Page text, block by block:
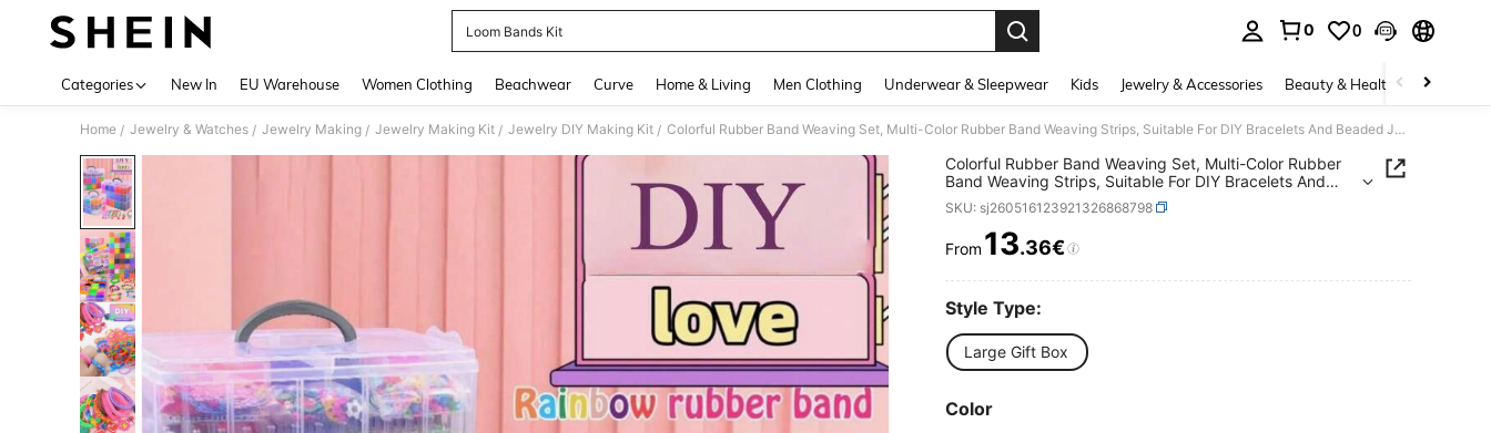
Loom Bands Kit
0 0
Categories New In EU Warehouse Women Clothing Beachwear Curve Home & Living Men Clothing Underwear & Sleepwear Kids Jewelry & Accessories Beauty & Health Shoes
Home / Jewelry & Watches / Jewelry Making / Jewelry Making Kit / Jewelry DIY Making Kit / Colorful Rubber Band Weaving Set, Multi-Color Rubber Band Weaving Strips, Suitable For DIY Bracelets And Beaded Jewelry, Perfect Gift For Beginners (Random Colors)
Colorful Rubber Band Weaving Set, Multi-Color Rubber
Band Weaving Strips, Suitable For DIY Bracelets And
Beaded Jewelry, Perfect Gift For Beginners (Random
Colors)
SKU: sj260516123921326868798
PRICE AND AVAILABILITY
From 13.36€
Style Type:
Large Gift Box
Color